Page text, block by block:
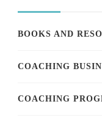
BOOKS AND
COACHING
COACHING